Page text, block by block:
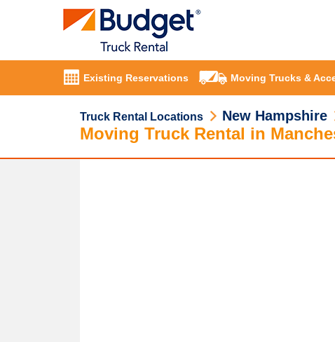
Existing Reservations Moving Trucks &
Truck Rental Locations New Hampshire
Moving Truck Rental in